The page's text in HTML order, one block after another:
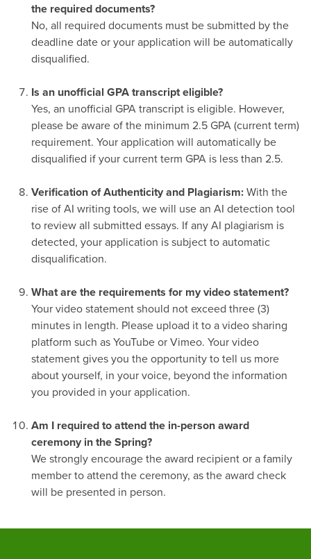
the required documents?
No, all required documents must be submitted by the
deadline date or your application will be automatically
disqualified.
Is an unofficial GPA transcript eligible?
Yes, an unofficial GPA transcript is eligible. However,
please be aware of the minimum 2.5 GPA (current term)
requirement. Your application will automatically be
disqualified if your current term GPA is less than 2.5.
Verification of Authenticity and Plagiarism: With the
rise of AI writing tools, we will use an AI detection tool
to review all submitted essays. If any AI plagiarism is
detected, your application is subject to automatic
disqualification.
What are the requirements for my video statement?
Your video statement should not exceed three (3)
minutes in length. Please upload it to a video sharing
platform such as YouTube or Vimeo. Your video
statement gives you the opportunity to tell us more
about yourself, in your voice, beyond the information
you provided in your application.
Am I required to attend the in-person award
ceremony in the Spring?
We strongly encourage the award recipient or a family
member to attend the ceremony, as the award check
will be presented in person.